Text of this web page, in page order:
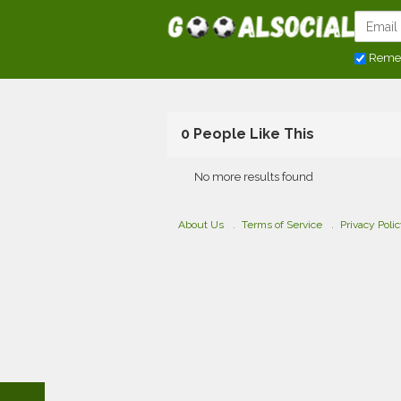
0 People Like This
No more results found
About Us Terms of Service Privacy